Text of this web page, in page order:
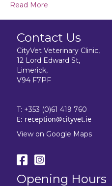
Read More
Contact Us
CityVet Veterinary Clinic,
12 Lord Edward St,
Limerick,
V94 F7PF
T: +353 (0)61 419 760
E: reception@cityvet.ie
View on Google Maps
Opening Hours